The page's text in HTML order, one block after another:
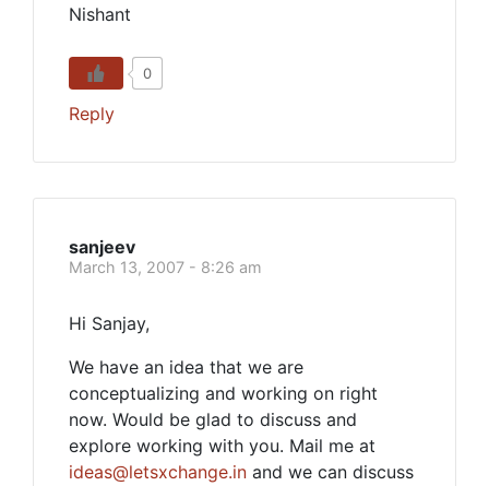
Nishant
0
Reply
sanjeev
March 13, 2007 - 8:26 am
Hi Sanjay,
We have an idea that we are
conceptualizing and working on right
now. Would be glad to discuss and
explore working with you. Mail me at
ideas@letsxchange.in and we can discuss